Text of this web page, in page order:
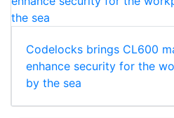
Codelocks brings CL600
enhance security for the
by the sea